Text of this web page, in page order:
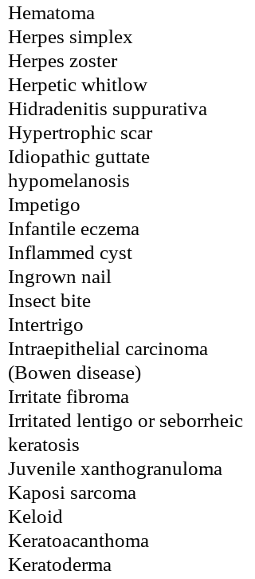
Hematoma
Herpes simplex
Herpes zoster
Herpetic whitlow
Hidradenitis suppurativa
Hypertrophic scar
Idiopathic guttate
hypomelanosis
Impetigo
Infantile eczema
Inflammed cyst
Ingrown nail
Insect bite
Intertrigo
Intraepithelial carcinoma
(Bowen disease)
Irritate fibroma
Irritated lentigo or seborrheic
keratosis
Juvenile xanthogranuloma
Kaposi sarcoma
Keloid
Keratoacanthoma
Keratoderma